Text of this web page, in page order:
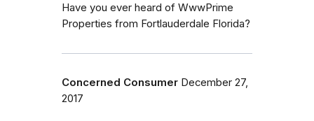
Have you ever heard of WwwPrime
Properties from Fortlauderdale Florida?
Concerned Consumer December 27,
2017